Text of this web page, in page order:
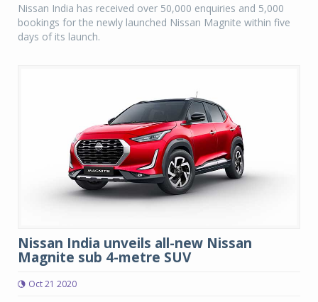
Nissan India has received over 50,000 enquiries and 5,000
bookings for the newly launched Nissan Magnite within five
days of its launch.
Nissan India unveils all-new Nissan
Magnite sub 4-metre SUV
Oct 21 2020